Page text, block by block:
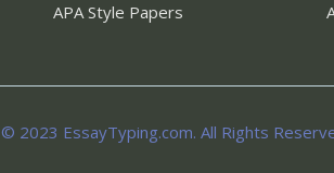
APA Style Papers
© 2023 EssayTyping.com. All Rights